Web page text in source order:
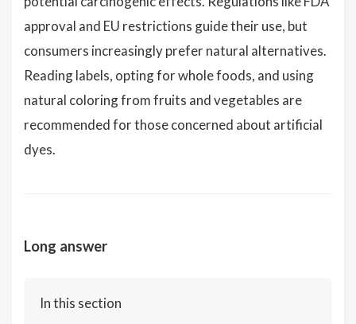
approval and EU restrictions guide their use, but
consumers increasingly prefer natural alternatives.
Reading labels, opting for whole foods, and using
natural coloring from fruits and vegetables are
recommended for those concerned about artificial
dyes.
Long answer
In this section